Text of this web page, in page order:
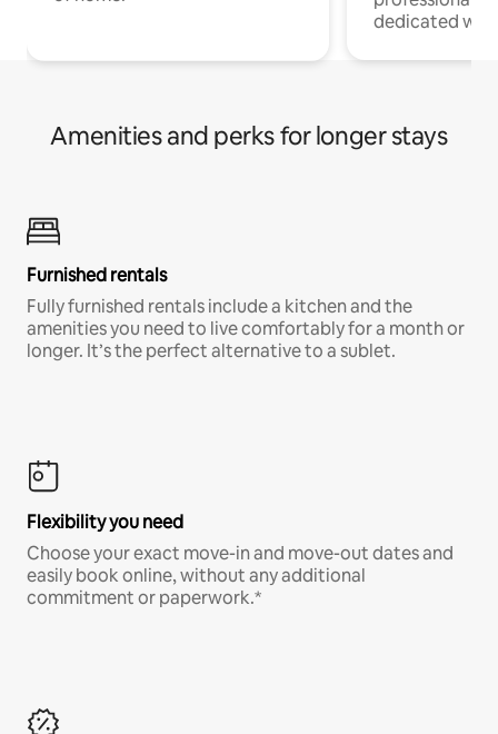
dedicated
Amenities and perks for longer stays
Furnished rentals
Fully furnished rentals include a kitchen and the
amenities you need to live comfortably for a month or
longer. It’s the perfect alternative to a sublet.
Flexibility you need
Choose your exact move-in and move-out dates and
easily book online, without any additional
commitment or paperwork.*